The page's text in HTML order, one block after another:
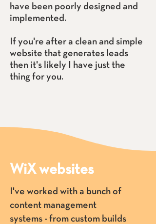
have been poorly designed and
implemented.
If you're after a clean and simple
website that generates leads
then it's likely I have just the
thing for you.
WiX websites
I've worked with a bunch of
content management
systems - from custom builds